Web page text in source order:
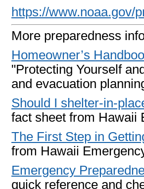
https://www.noaa.gov/
More preparedness
Homeowner’s
"Protecting Yourself
and evacuation
Should I shelter-in-
fact sheet from Hawaii
The First Step in
from Hawaii
Emergency
quick reference and